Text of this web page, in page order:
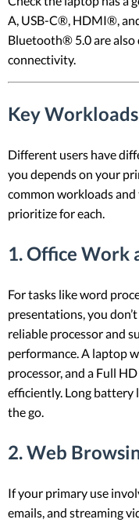
A, USB-C®, HDMI®,
Bluetooth® 5.0 are also
connectivity.
Key
Different users have
you depends on your
common workloads
prioritize for each.
1. Office
For tasks like word
presentations, you
reliable processor and
performance. A laptop
processor, and a Full
efficiently. Long battery
the go.
2. Web
If your primary use
emails, and streaming